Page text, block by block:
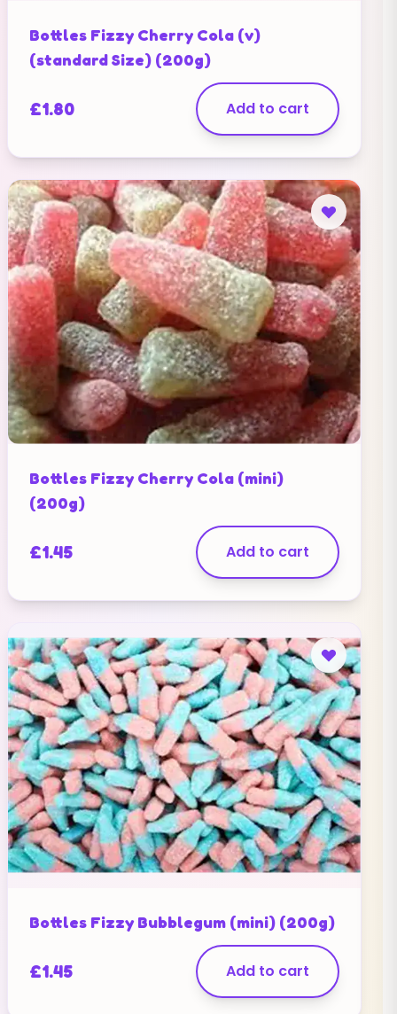
Bottles Fizzy Cherry Cola (v)
(standard Size) (200g)
£1.80 Add to cart
Bottles Fizzy Cherry Cola (mini)
(200g)
£1.45 Add to cart
Bottles Fizzy Bubblegum (mini) (200g)
£1.45 Add to cart